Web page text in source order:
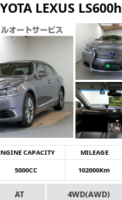
LEXUS LS600h
CAPACITY MILEAGE
5000CC 102000Km
AT 4WD(AWD)